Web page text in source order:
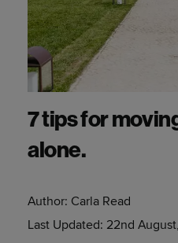
7 tips for
alone.
Author: Carla Read
Last Updated: 22nd